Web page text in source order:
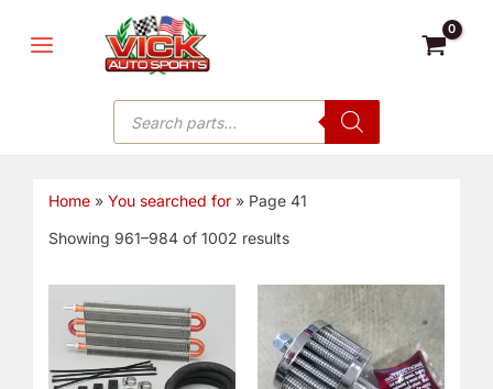
MENU
Products
search
Home» You searched for» Page 41
Showing 961–984 of 1002 results